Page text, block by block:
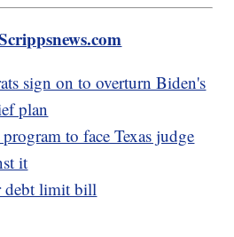
sign on to overturn Biden's
plan
to face Texas judge
it
debt limit bill